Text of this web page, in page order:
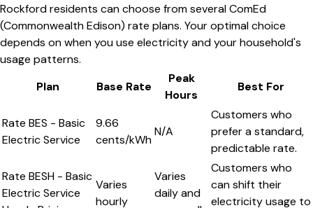
Rockford residents can choose from several ComEd
(Commonwealth Edison) rate plans. Your optimal choice
depends on when you use electricity and your household's
usage patterns.
Plan
Base Rate
Peak
Hours
Best For
Rate BES - Basic
Electric Service
9.66
cents/kWh
N/A
Customers who
prefer a standard,
predictable rate.
Rate BESH - Basic
Electric Service
Varies
hourly
Varies
daily and
Customers who
can shift their
electricity usage to